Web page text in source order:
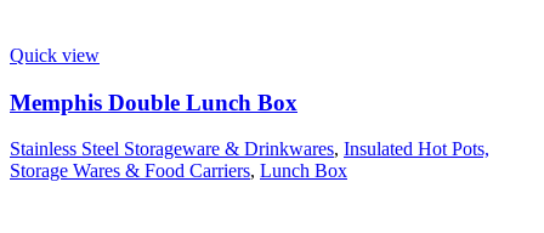
Quick view
Memphis Double Lunch Box
Stainless Steel Storageware & Drinkwares, Insulated Hot Pots,
Storage Wares & Food Carriers, Lunch Box